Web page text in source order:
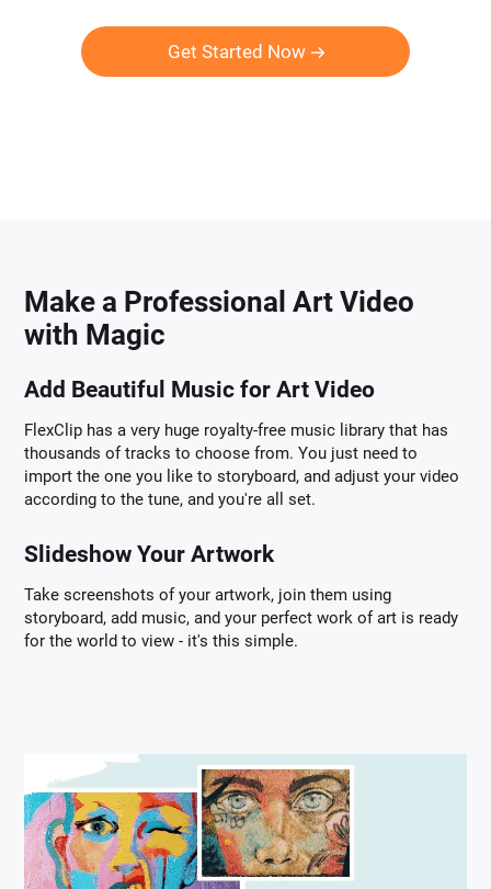
Get Started Now
Make a Professional Art Video
with Magic
Add Beautiful Music for Art Video
FlexClip has a very huge royalty-free music library that has
thousands of tracks to choose from. You just need to
import the one you like to storyboard, and adjust your video
according to the tune, and you're all set.
Slideshow Your Artwork
Take screenshots of your artwork, join them using
storyboard, add music, and your perfect work of art is ready
for the world to view - it's this simple.